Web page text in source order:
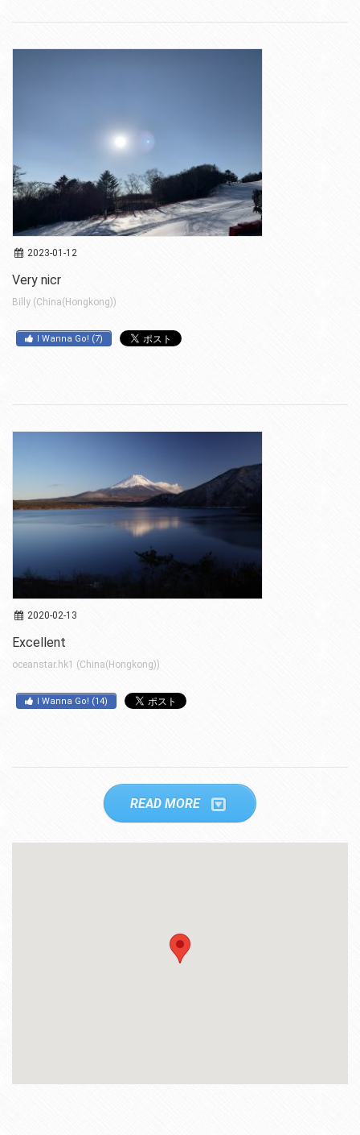
2023-01-12
Very nicr
Billy (China(Hongkong))
I Wanna Go! (7)
2020-02-13
Excellent
oceanstar.hk1 (China(Hongkong))
I Wanna Go! (14)
READ MORE